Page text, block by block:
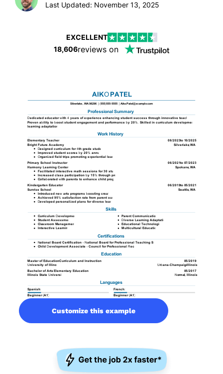
Last Updated: November 13, 2025
EXCELLENT
18,606reviews on
Customize this example